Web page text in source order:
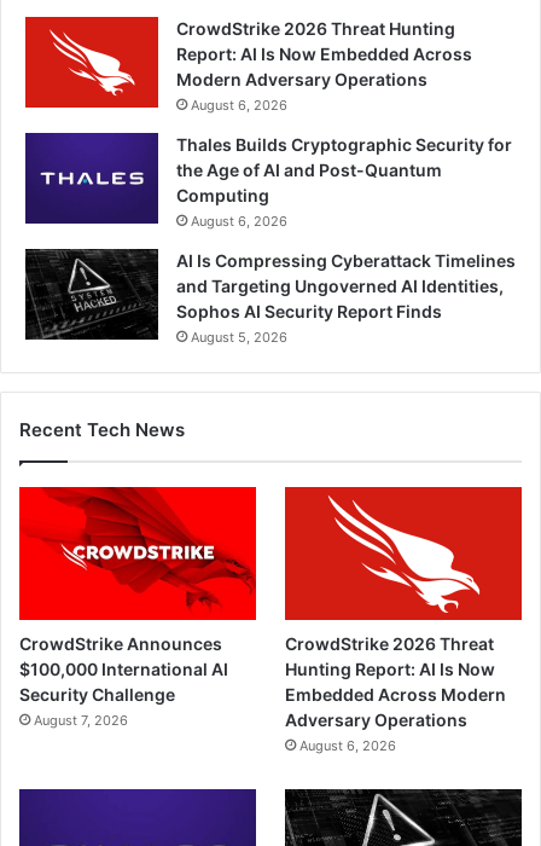
CrowdStrike 2026 Threat Hunting
Report: AI Is Now Embedded Across
Modern Adversary Operations
August 6, 2026
Thales Builds Cryptographic Security for
the Age of AI and Post-Quantum
Computing
August 6, 2026
AI Is Compressing Cyberattack Timelines
and Targeting Ungoverned AI Identities,
Sophos AI Security Report Finds
August 5, 2026
Recent Tech News
CrowdStrike Announces
$100,000 International AI
Security Challenge
August 7, 2026
CrowdStrike 2026 Threat
Hunting Report: AI Is Now
Embedded Across Modern
Adversary Operations
August 6, 2026